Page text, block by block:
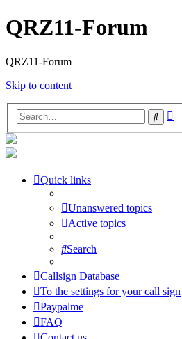
QRZ11-Forum
QRZ11-Forum
Skip to content
Search
Quick links
Unanswered topics
Active topics
Search
Callsign Database
To the settings for your call sign
Paypalme
FAQ